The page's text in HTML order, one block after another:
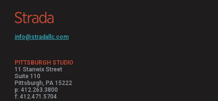
info@stradallc.com
PITTSBURGH STUDIO
11 Stanwix Street
Suite 110
Pittsburgh, PA 15222
p: 412.263.3800
f: 412.471.5704